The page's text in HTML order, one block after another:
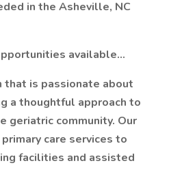
in the Asheville, NC
available...
that is passionate about
a thoughtful approach to
geriatric community. Our
care services to
facilities and assisted